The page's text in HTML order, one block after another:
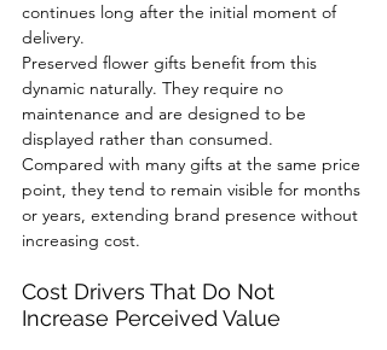
continues long after the initial moment of
delivery.
Preserved flower gifts benefit from this
dynamic naturally. They require no
maintenance and are designed to be
displayed rather than consumed.
Compared with many gifts at the same price
point, they tend to remain visible for months
or years, extending brand presence without
increasing cost.
Cost Drivers That Do Not
Increase Perceived Value